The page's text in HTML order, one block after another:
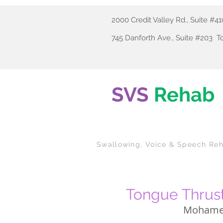
2000 Credit Valley Rd., Suite
745 Danforth Ave., Suite #203
SVS Rehab
Swallowing, Voice & Speech
Tongue